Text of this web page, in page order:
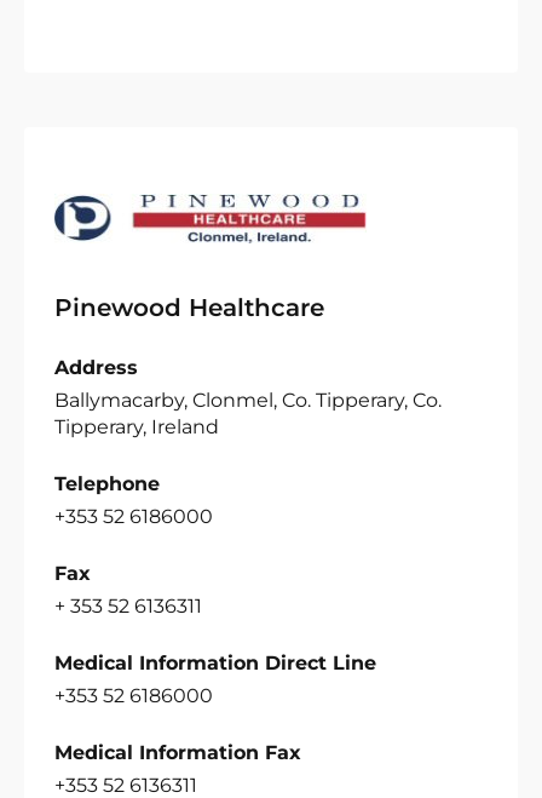
Pinewood Healthcare
Address
Ballymacarby, Clonmel, Co. Tipperary, Co.
Tipperary, Ireland
Telephone
+353 52 6186000
Fax
+ 353 52 6136311
Medical Information Direct Line
+353 52 6186000
Medical Information Fax
+353 52 6136311